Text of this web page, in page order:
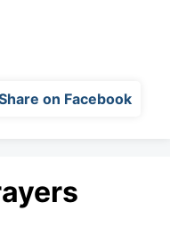
on Facebook